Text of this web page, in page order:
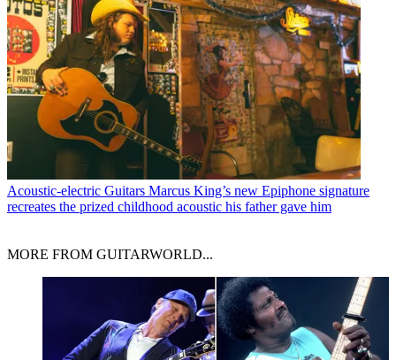
Acoustic-electric Guitars Marcus King’s new Epiphone signature
recreates the prized childhood acoustic his father gave him
MORE FROM GUITARWORLD...